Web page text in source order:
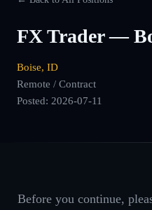
FX Trader —
Boise, ID
Remote / Contract
Posted: 2026-07-11
Before you continue,